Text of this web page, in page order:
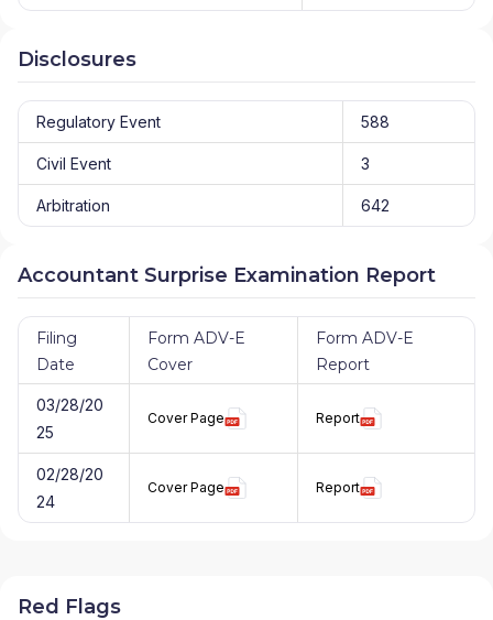
Disclosures
Regulatory Event 588
Civil Event 3
Arbitration 642
Accountant Surprise Examination Report
Filing
Date
Form ADV-E
Cover
Form ADV-E
Report
03/28/20
25
Cover Page Report
02/28/20
24
Cover Page Report
Red Flags